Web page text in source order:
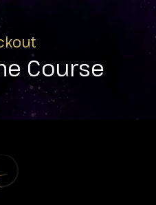
Course